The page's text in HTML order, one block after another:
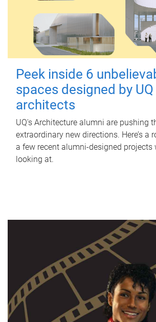
Peek inside 6
spaces designed by UQ
architects
UQ's Architecture alumni are pushing
extraordinary new directions. Here’s a
a few recent alumni-designed projects
looking at.